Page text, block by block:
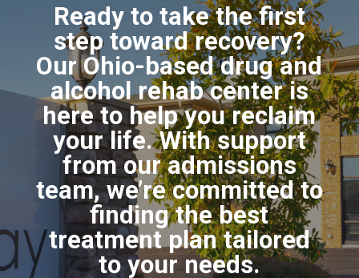
Ready to take the first
step toward recovery?
Our Ohio-based drug and
alcohol rehab center is
here to help you reclaim
your life. With support
from our admissions
team, we’re committed to
finding the best
treatment plan tailored
to your needs.